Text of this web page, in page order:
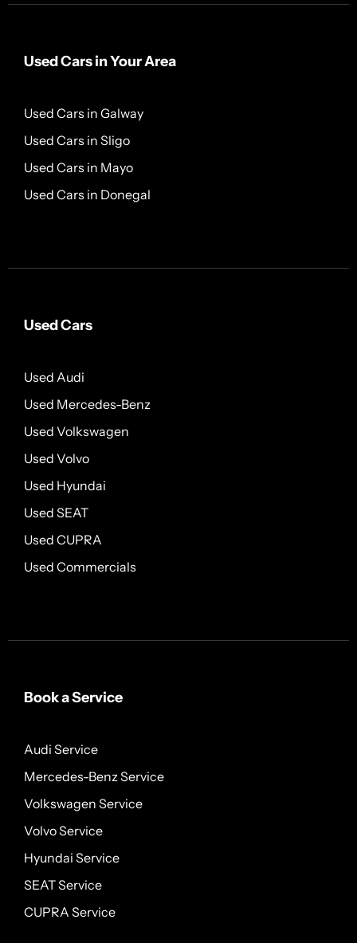
Used Cars in Your Area
Used Cars in Galway
Used Cars in Sligo
Used Cars in Mayo
Used Cars in Donegal
Used Cars
Used Audi
Used Mercedes-Benz
Used Volkswagen
Used Volvo
Used Hyundai
Used SEAT
Used CUPRA
Used Commercials
Book a Service
Audi Service
Mercedes-Benz Service
Volkswagen Service
Volvo Service
Hyundai Service
SEAT Service
CUPRA Service